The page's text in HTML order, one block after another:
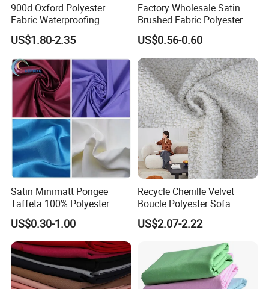
900d Oxford Polyester
Fabric Waterproofing
Material, Moisture-Proof
and Rain-Proof, Outdoor
Thickened, Pullable Tent
Textile, PVC Coated Surface
Material
US$1.80-2.35
Factory Wholesale Satin
Brushed Fabric Polyester
Fabric 1cm3cm Custom
Hotel Bed Sheet Four-Piece
Set Home Textile Bedsheet
US$0.56-0.60
Satin Minimatt Pongee
Taffeta 100% Polyester
Fabric
US$0.30-1.00
Recycle Chenille Velvet
Boucle Polyester Sofa
Fabric for Office Furniture
Chair Upholstery Home
US$2.07-2.22